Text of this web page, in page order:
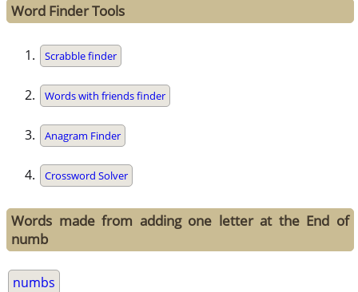
Word Finder Tools
Scrabble finder
Words with friends finder
Anagram Finder
Crossword Solver
Words made from adding one letter at the End of
numb
numbs